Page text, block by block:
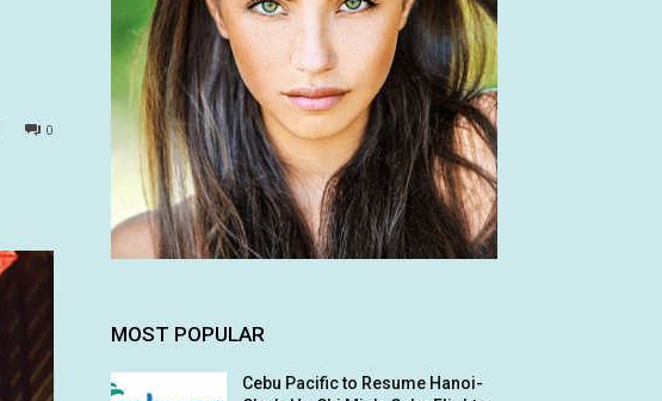
0
MOST POPULAR
Cebu Pacific to Resume Hanoi-